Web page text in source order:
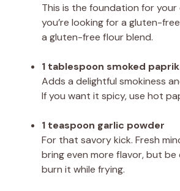
This is the foundation for your
you’re looking for a gluten-
a gluten-free flour blend.
1 tablespoon smoked
Adds a delightful smokiness
If you want it spicy, use hot
1 teaspoon garlic powder
For that savory kick. Fresh
bring even more flavor, but
burn it while frying.